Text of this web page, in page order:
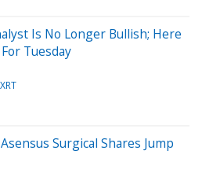
Is No Longer Bullish; Here
Tuesday
Surgical Shares Jump